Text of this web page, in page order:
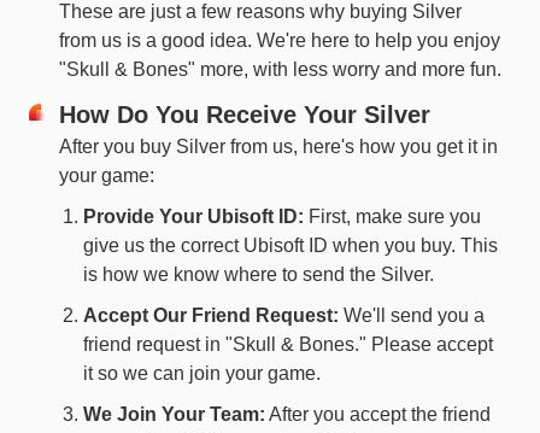
These are just a few reasons why buying Silver
from us is a good idea. We're here to help you enjoy
"Skull & Bones" more, with less worry and more fun.
How Do You Receive Your Silver
After you buy Silver from us, here's how you get it in
your game:
Provide Your Ubisoft ID: First, make sure you
give us the correct Ubisoft ID when you buy. This
is how we know where to send the Silver.
Accept Our Friend Request: We'll send you a
friend request in "Skull & Bones." Please accept
it so we can join your game.
We Join Your Team: After you accept the friend